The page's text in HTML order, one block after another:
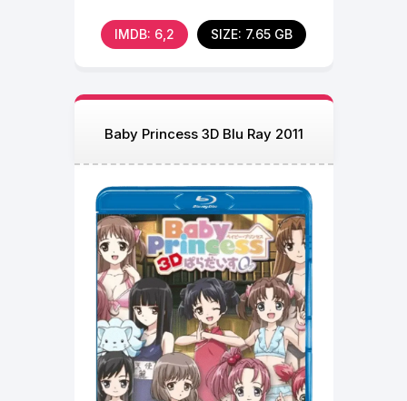
IMDB: 6,2 SIZE: 7.65 GB
Baby Princess 3D Blu Ray 2011